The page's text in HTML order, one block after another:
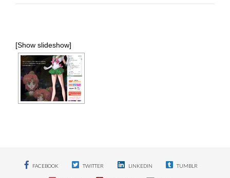
[Show slideshow]
FACEBOOK TWITTER LINKEDIN TUMBLR